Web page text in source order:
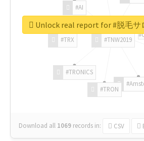
#TNW2019
#TRON
#TRONICS
#TRX
#AI
Download all 1069 records in: CSV
Unlock real report for #脱毛